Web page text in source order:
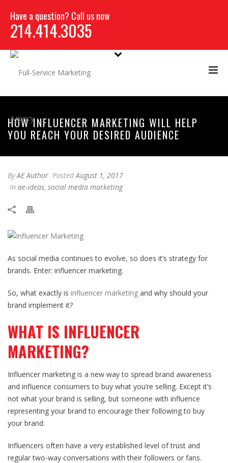
Have a question? Call us now
214.414.3035
HOW INFLUENCER MARKETING WILL HELP
YOU REACH YOUR DESIRED AUDIENCE
ByAE Author PostedAugust 1, 2017
In ae-ideas, social media marketing
As social media continues to evolve, so does it’s strategy for
brands. Enter: influencer marketing.
So, what exactly is influencer marketing and why should your
brand implement it?
WHAT IS INFLUENCER
MARKETING?
Influencer marketing is a new way to spread brand awareness
and influence consumers to buy what you’re selling. Except it’s
not what your brand is selling, but someone with influence
representing your brand to encourage their following to buy
your brand.
Influencers often have a very established level of trust and
regular two-way conversations with their followers or fans.